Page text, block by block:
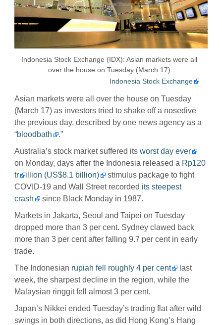
Indonesia Stock Exchange (IDX): Asian markets were all
over the house on Tuesday (March 17)
Indonesia Stock Exchange
Asian markets were all over the house on Tuesday
(March 17) as investors tried to shake off a nosedive
the previous day, described by one news agency as a
“bloodbath
.”
Australia’s stock market suffered its worst day ever
on Monday, days after the Indonesia released a Rp120
tr
i llion (US$8.1 billion)
stimulus package to fight
COVID-19 and Wall Street recorded its steepest
crash
since Black Monday in 1987.
Markets in Jakarta, Seoul and Taipei on Tuesday
dropped more than 3 per cent. Sydney clawed back
more than 3 per cent after falling 9.7 per cent in early
trade.
The Indonesian rupiah fell roughly 4 per cent
last
week, the sharpest decline in the region, while the
Malaysian ringgit fell almost 3 per cent.
Japan’s Nikkei ended Tuesday’s trading flat after wild
swings in both directions, as did Hong Kong’s Hang